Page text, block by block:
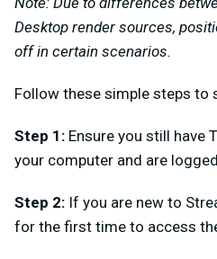
Desktop render sources,
off in certain scenarios.
Follow these simple steps to
Step 1: Ensure you still have
your computer and are
Step 2: If you are new to
for the first time to access